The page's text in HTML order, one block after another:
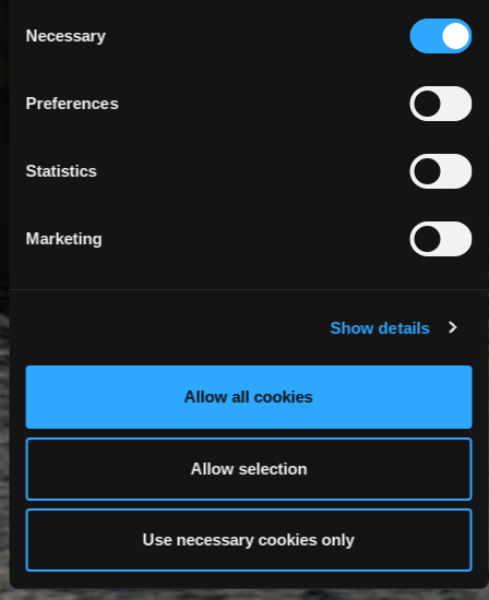
Selection
Necessary
Preferences
Statistics
Marketing
Show details
Allow all cookies
Allow selection
Use necessary cookies only